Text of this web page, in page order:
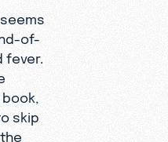
seems
of-
fever.
skip